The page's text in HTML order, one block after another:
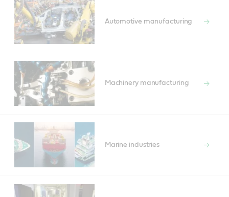
Automotive manufacturing
Machinery manufacturing
Marine industries